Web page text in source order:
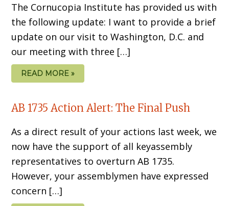
The Cornucopia Institute has provided us with
the following update: I want to provide a brief
update on our visit to Washington, D.C. and
our meeting with three […]
READ MORE »
AB 1735 Action Alert: The Final Push
As a direct result of your actions last week, we
now have the support of all keyassembly
representatives to overturn AB 1735.
However, your assemblymen have expressed
concern […]